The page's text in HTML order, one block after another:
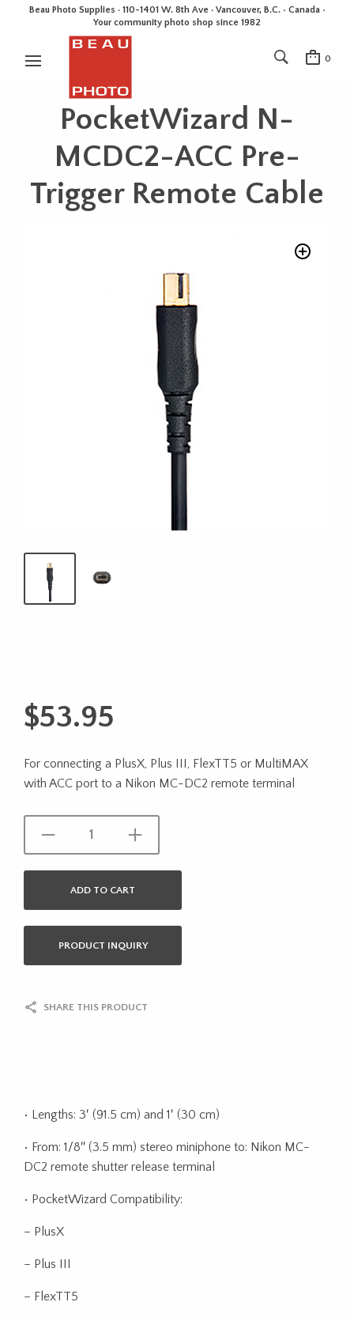
Beau Photo Supplies · 110-1401 W. 8th Ave · Vancouver, B.C. • Canada •
Your community photo shop since 1982
0
PocketWizard N-
MCDC2-ACC Pre-
Trigger Remote Cable
$53.95
For connecting a PlusX, Plus III, FlexTT5 or MultiMAX
with ACC port to a Nikon MC-DC2 remote terminal
ADD TO CART
PRODUCT INQUIRY
SHARE THIS PRODUCT
• Lengths: 3′ (91.5 cm) and 1′ (30 cm)
• From: 1/8″ (3.5 mm) stereo miniphone to: Nikon MC-
DC2 remote shutter release terminal
• PocketWizard Compatibility:
– PlusX
– Plus III
– FlexTT5